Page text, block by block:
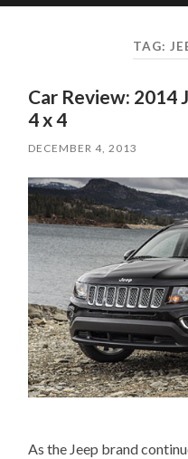
mobile
TAG:
Car Review: 2014
4 x 4
DECEMBER 4, 2013
As the Jeep brand